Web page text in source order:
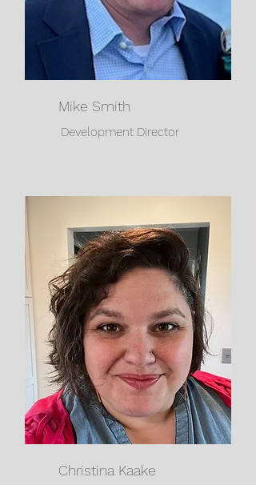
Mike Smith
Development Director
Christina Kaake